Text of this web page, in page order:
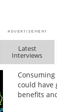
Latest
Interviews
could have
benefits